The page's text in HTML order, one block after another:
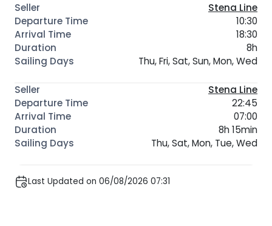
Stena Line
10:30
18:30
8h
Thu, Fri, Sat, Sun, Mon, Wed
Stena Line
22:45
07:00
8h 15min
Thu, Sat, Mon, Tue, Wed
Last Updated on 06/08/2026 07:31